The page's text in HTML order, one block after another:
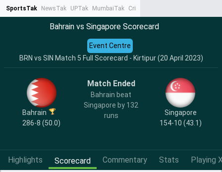
SportsTak NewsTak UPTak MumbaiTak CrimeTak
Bahrain vs Singapore Scorecard
BRN vs SIN Match 5 Full Scorecard - Kirtipur (20 April 2023)
Event Centre
Bahrain
286-8 (50.0)
Match Ended
Bahrain beat
Singapore by 132
runs
Singapore
154-10 (43.1)
Highlights Scorecard Commentary Stats Playing